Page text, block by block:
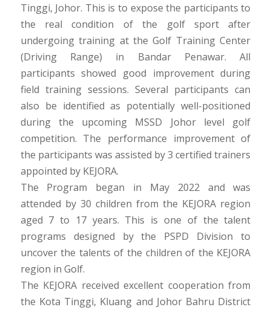
Tinggi, Johor. This is to expose the participants to
the real condition of the golf sport after
undergoing training at the Golf Training Center
(Driving Range) in Bandar Penawar. All
participants showed good improvement during
field training sessions. Several participants can
also be identified as potentially well-positioned
during the upcoming MSSD Johor level golf
competition. The performance improvement of
the participants was assisted by 3 certified trainers
appointed by KEJORA.
The Program began in May 2022 and was
attended by 30 children from the KEJORA region
aged 7 to 17 years. This is one of the talent
programs designed by the PSPD Division to
uncover the talents of the children of the KEJORA
region in Golf.
The KEJORA received excellent cooperation from
the Kota Tinggi, Kluang and Johor Bahru District